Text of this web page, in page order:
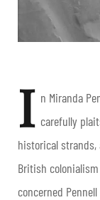
I n Miranda
carefully
historical
British
concerned